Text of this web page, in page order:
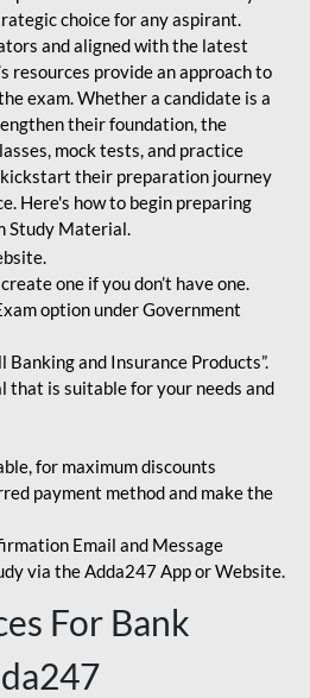
choice for any aspirant.
and aligned with the latest
resources provide an approach to
exam. Whether a candidate is a
their foundation, the
mock tests, and practice
their preparation journey
Here's how to begin preparing
Study Material.
one if you don’t have one.
option under Government
Banking and Insurance Products”.
that is suitable for your needs and
for maximum discounts
payment method and make the
Email and Message
via the Adda247 App or Website.
For Bank